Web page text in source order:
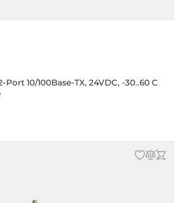
10/100Base-TX, 24VDC, -30..60 C